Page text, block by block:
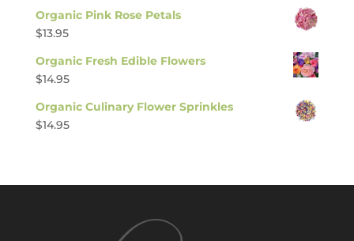
Organic Pink Rose Petals
$13.95
Organic Fresh Edible Flowers
$14.95
Organic Culinary Flower Sprinkles
$14.95